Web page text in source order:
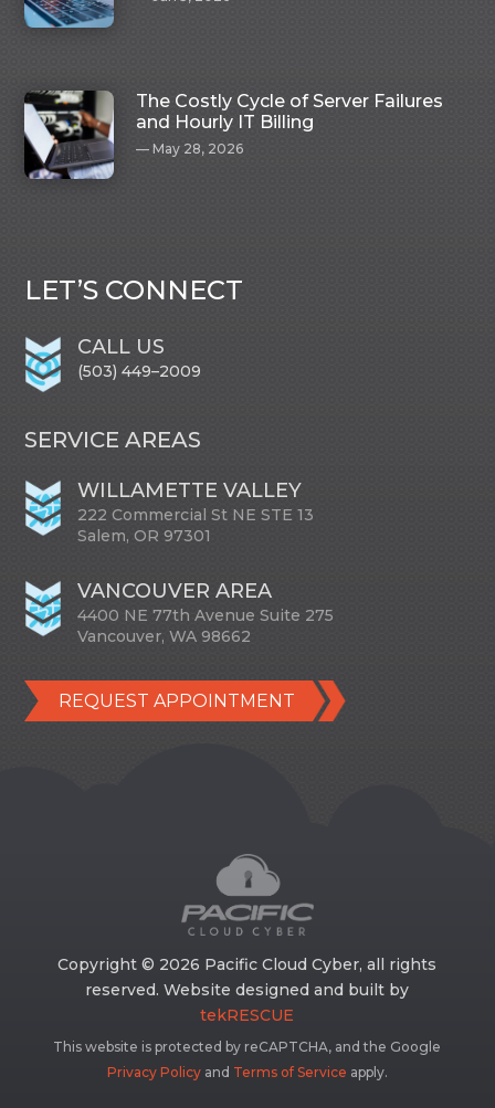
The Costly Cycle of Server Failures
and Hourly IT Billing
May 28, 2026
LET’S CONNECT
CALL US
(503) 449–2009
SERVICE AREAS
WILLAMETTE VALLEY
222 Commercial St NE STE 13
Salem, OR 97301
VANCOUVER AREA
4400 NE 77th Avenue Suite 275
Vancouver, WA 98662
REQUEST APPOINTMENT
Copyright © 2026 Pacific Cloud Cyber, all rights
reserved. Website designed and built by
tekRESCUE
This website is protected by reCAPTCHA, and the Google
Privacy Policyand Terms of Service apply.